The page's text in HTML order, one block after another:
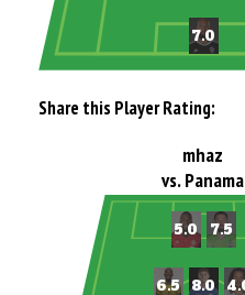
Share this Player Rating:
mhaz
vs. Panama